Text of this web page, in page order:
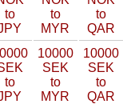
to
to
MYR
to
QAR
to
10000
SEK
to
MYR
10000
SEK
to
QAR